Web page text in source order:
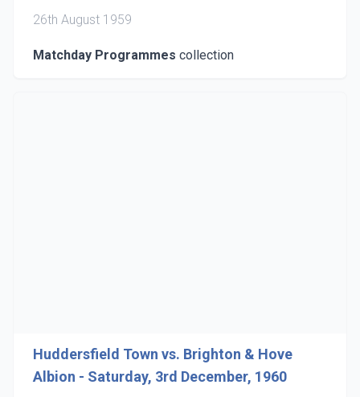
26th August 1959
Matchday Programmes collection
Huddersfield Town vs. Brighton & Hove
Albion - Saturday, 3rd December, 1960